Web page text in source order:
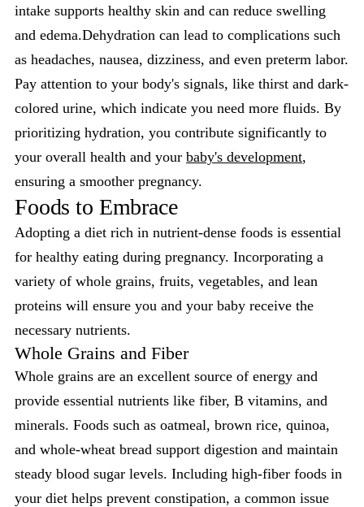
intake supports healthy skin and can reduce swelling
and edema.Dehydration can lead to complications such
as headaches, nausea, dizziness, and even preterm labor.
Pay attention to your body's signals, like thirst and dark-
colored urine, which indicate you need more fluids. By
prioritizing hydration, you contribute significantly to
your overall health and your baby's development,
ensuring a smoother pregnancy.
Foods to Embrace
Adopting a diet rich in nutrient-dense foods is essential
for healthy eating during pregnancy. Incorporating a
variety of whole grains, fruits, vegetables, and lean
proteins will ensure you and your baby receive the
necessary nutrients.
Whole Grains and Fiber
Whole grains are an excellent source of energy and
provide essential nutrients like fiber, B vitamins, and
minerals. Foods such as oatmeal, brown rice, quinoa,
and whole-wheat bread support digestion and maintain
steady blood sugar levels. Including high-fiber foods in
your diet helps prevent constipation, a common issue